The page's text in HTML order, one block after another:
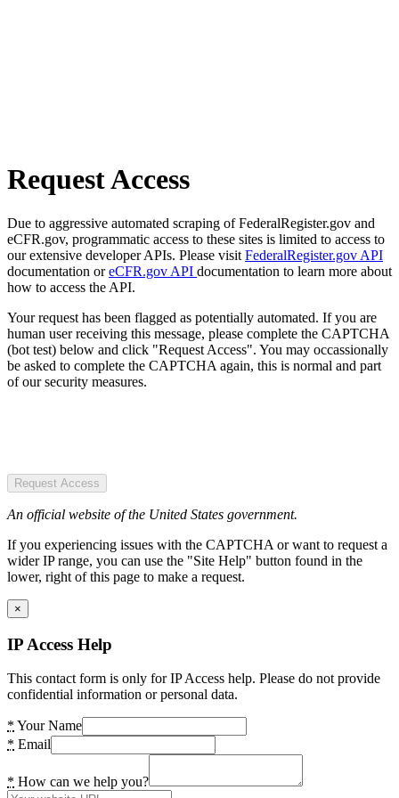
Request Access
Due to aggressive automated scraping of FederalRegister.gov and
eCFR.gov, programmatic access to these sites is limited to access to
our extensive developer APIs. Please visit FederalRegister.gov API
documentation oreCFR.gov API documentation to learn more about
how to access the API.
Your request has been flagged as potentially automated. If you are
human user receiving this message, please complete the CAPTCHA
(bot test) below and click "Request Access". You may occassionally
be asked to complete the CAPTCHA again, this is normal and part
of our security measures.
Request Access
An official website of the United States government.
If you experiencing issues with the CAPTCHA or want to request a
wider IP range, you can use the "Site Help" button found in the
lower, right of this page to make a request.
×
IP Access Help
This contact form is only for IP Access help. Please do not provide
confidential information or personal data.
* Your Name
* Email
* How can we help you?